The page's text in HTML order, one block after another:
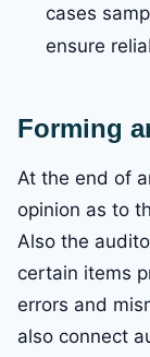
cases
ensure
Forming
At the end of
opinion as to
Also the
certain items
errors and
also connect